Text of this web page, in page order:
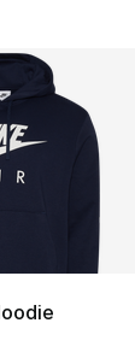
rating - [5